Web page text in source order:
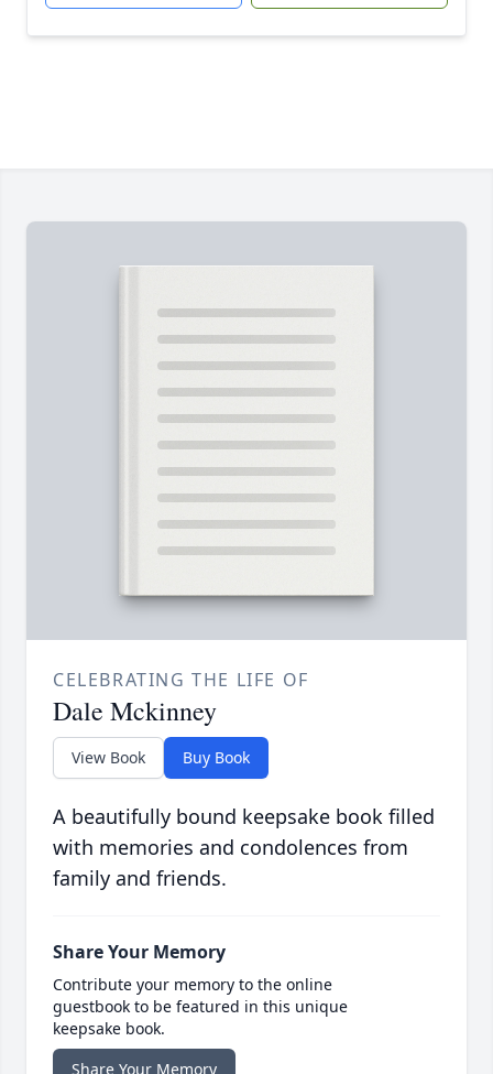
CELEBRATING THE LIFE OF
Dale Mckinney
View Book Buy Book
A beautifully bound keepsake book filled
with memories and condolences from
family and friends.
Share Your Memory
Contribute your memory to the online
guestbook to be featured in this unique
keepsake book.
Share Your Memory